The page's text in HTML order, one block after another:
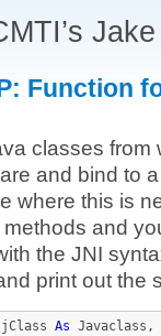
Function
classes from
and bind to
where this is
and
the JNI
print out the
jClass As